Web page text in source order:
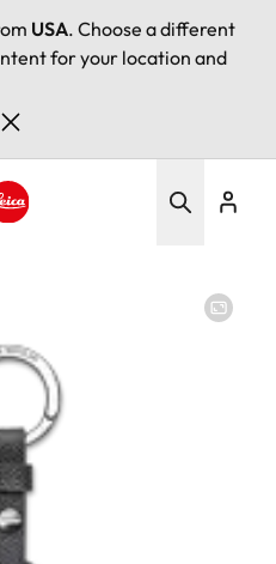
USA. Choose a different
for your location and